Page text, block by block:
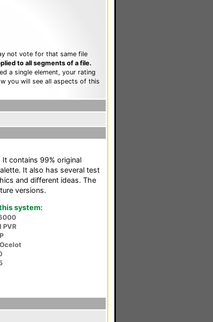
not vote for that same file
to all segments of a file.
a single element, your rating
you will see all aspects of this
contains 99% original
It also has several test
and different ideas. The
versions.
system:
PVR